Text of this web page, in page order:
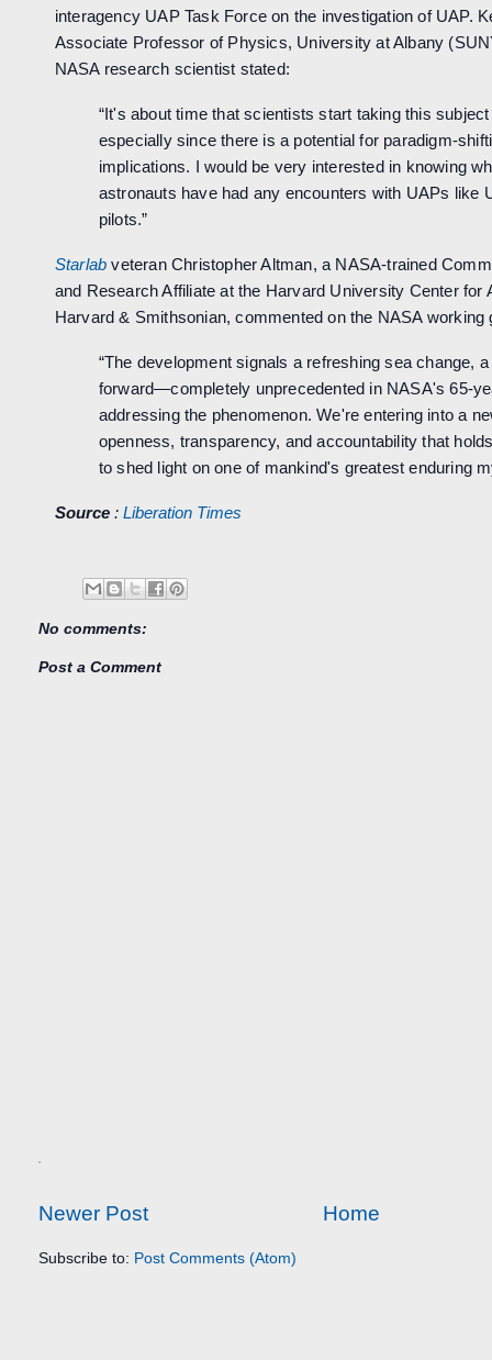
interagency UAP Task Force on the investigation of UAP.
Associate Professor of Physics, University at Albany
NASA research scientist stated:
“It's about time that scientists start taking this
especially since there is a potential for paradigm-
implications. I would be very interested in knowing
astronauts have had any encounters with UAPs like
pilots.”
Starlab veteran Christopher Altman, a NASA-trained
and Research Affiliate at the Harvard University Center for
Harvard & Smithsonian, commented on the NASA working
“The development signals a refreshing sea change,
forward—completely unprecedented in NASA's 65-
addressing the phenomenon. We're entering into a
openness, transparency, and accountability that
to shed light on one of mankind's greatest enduring
Source : Liberation Times
No comments:
Post a Comment
Newer Post Home
Subscribe to: Post Comments (Atom)